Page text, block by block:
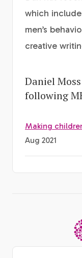
which
men’s
creative
Daniel
following
Making
Aug 2021